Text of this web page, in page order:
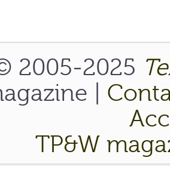
2005-2025
|
TP&W